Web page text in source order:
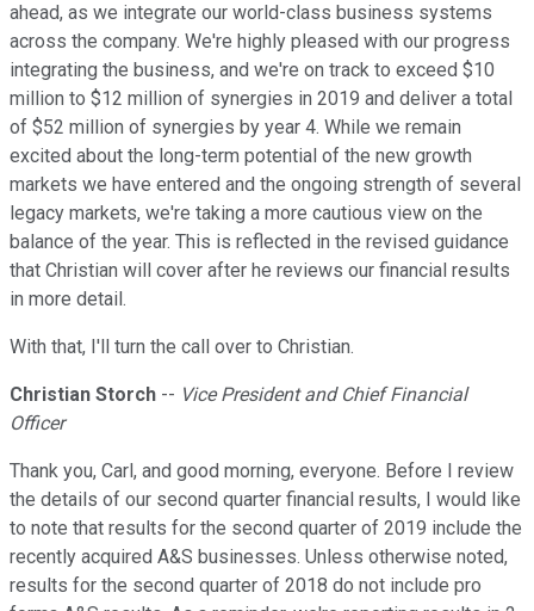
ahead, as we integrate our world-class business systems
across the company. We're highly pleased with our progress
integrating the business, and we're on track to exceed $10
million to $12 million of synergies in 2019 and deliver a total
of $52 million of synergies by year 4. While we remain
excited about the long-term potential of the new growth
markets we have entered and the ongoing strength of several
legacy markets, we're taking a more cautious view on the
balance of the year. This is reflected in the revised guidance
that Christian will cover after he reviews our financial results
in more detail.
With that, I'll turn the call over to Christian.
Christian Storch -- Vice President and Chief Financial
Officer
Thank you, Carl, and good morning, everyone. Before I review
the details of our second quarter financial results, I would like
to note that results for the second quarter of 2019 include the
recently acquired A&S businesses. Unless otherwise noted,
results for the second quarter of 2018 do not include pro